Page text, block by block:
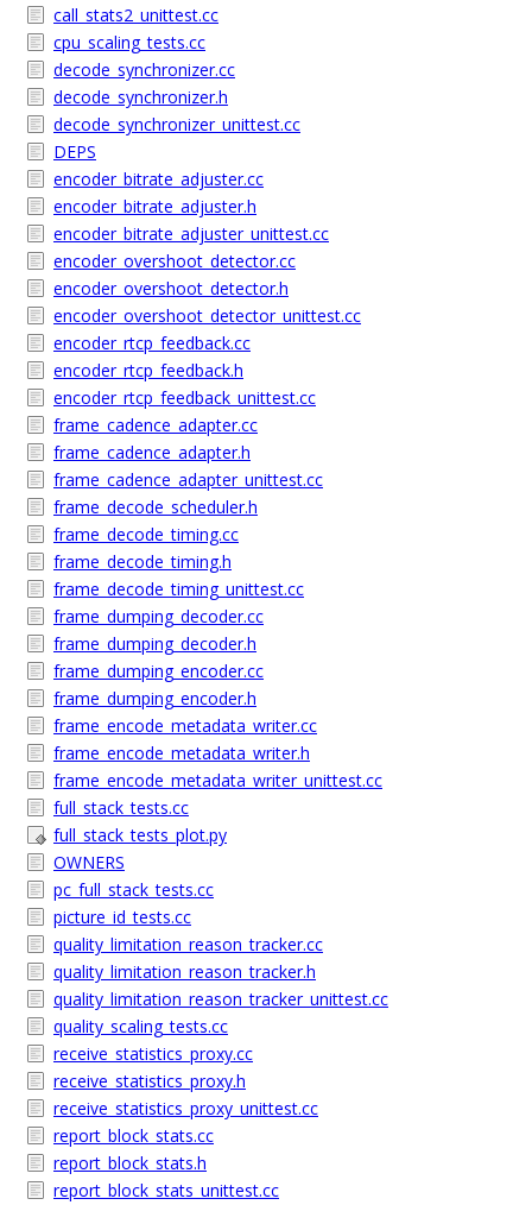
call_stats2_unittest.cc
cpu_scaling_tests.cc
decode_synchronizer.cc
decode_synchronizer.h
decode_synchronizer_unittest.cc
DEPS
encoder_bitrate_adjuster.cc
encoder_bitrate_adjuster.h
encoder_bitrate_adjuster_unittest.cc
encoder_overshoot_detector.cc
encoder_overshoot_detector.h
encoder_overshoot_detector_unittest.cc
encoder_rtcp_feedback.cc
encoder_rtcp_feedback.h
encoder_rtcp_feedback_unittest.cc
frame_cadence_adapter.cc
frame_cadence_adapter.h
frame_cadence_adapter_unittest.cc
frame_decode_scheduler.h
frame_decode_timing.cc
frame_decode_timing.h
frame_decode_timing_unittest.cc
frame_dumping_decoder.cc
frame_dumping_decoder.h
frame_dumping_encoder.cc
frame_dumping_encoder.h
frame_encode_metadata_writer.cc
frame_encode_metadata_writer.h
frame_encode_metadata_writer_unittest.cc
full_stack_tests.cc
full_stack_tests_plot.py
OWNERS
pc_full_stack_tests.cc
picture_id_tests.cc
quality_limitation_reason_tracker.cc
quality_limitation_reason_tracker.h
quality_limitation_reason_tracker_unittest.cc
quality_scaling_tests.cc
receive_statistics_proxy.cc
receive_statistics_proxy.h
receive_statistics_proxy_unittest.cc
report_block_stats.cc
report_block_stats.h
report_block_stats_unittest.cc